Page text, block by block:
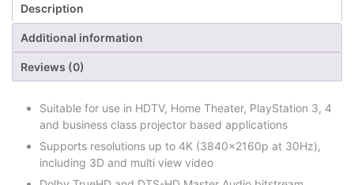
Description
Additional information
Reviews (0)
Suitable for use in HDTV, Home Theater, PlayStation 3, 4
and business class projector based applications
Supports resolutions up to 4K (3840x2160p at 30Hz),
including 3D and multi view video